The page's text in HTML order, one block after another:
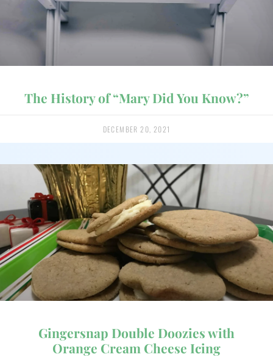
The History of “Mary Did You Know?”
DECEMBER 20, 2021
Gingersnap Double Doozies with
Orange Cream Cheese Icing